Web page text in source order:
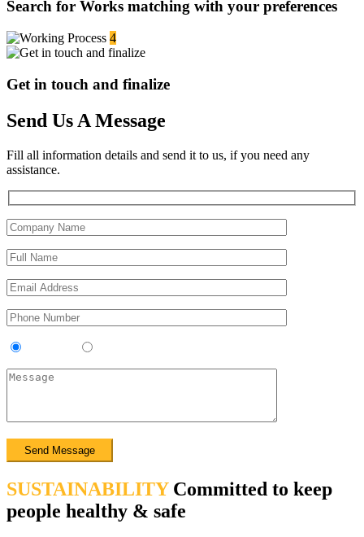
Search for Works matching with your preferences
4
Get in touch and finalize
Send Us A Message
Fill all information details and send it to us, if you need any
assistance.
SUSTAINABILITYCommitted to keep
people healthy & safe